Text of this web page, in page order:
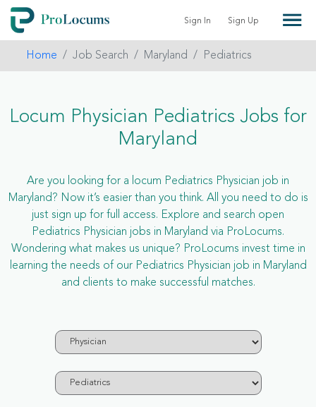
Sign In Sign Up
Home Job Search Maryland Pediatrics
Locum Physician Pediatrics Jobs for
Maryland
Are you looking for a locum Pediatrics Physician job in
Maryland? Now it’s easier than you think. All you need to do is
just sign up for full access. Explore and search open
Pediatrics Physician jobs in Maryland via ProLocums.
Wondering what makes us unique? ProLocums invest time in
learning the needs of our Pediatrics Physician job in Maryland
and clients to make successful matches.